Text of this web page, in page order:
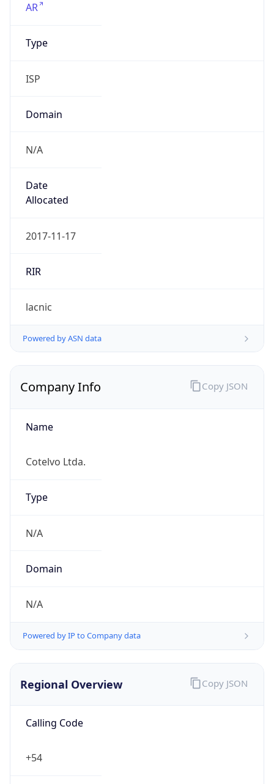
AR
Type
ISP
Domain
N/A
Date
Allocated
2017-11-17
RIR
lacnic
Powered by ASN data
Company Info
Name
Cotelvo Ltda.
Type
N/A
Domain
N/A
Powered by IP to Company data
Copy JSON
Regional Overview
Calling Code
+54
Copy JSON